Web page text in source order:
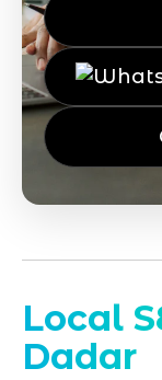
Local
Dadar